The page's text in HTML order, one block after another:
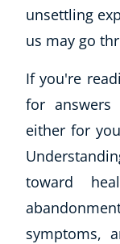
unsettling
us may go
If you're
for answers
either for
toward
symptoms,